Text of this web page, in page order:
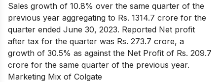
Sales growth of 10.8% over the same quarter of the
previous year aggregating to Rs. 1314.7 crore for the
quarter ended June 30, 2023. Reported Net profit
after tax for the quarter was Rs. 273.7 crore, a
growth of 30.5% as against the Net Profit of Rs. 209.7
crore for the same quarter of the previous year.
Marketing Mix of Colgate